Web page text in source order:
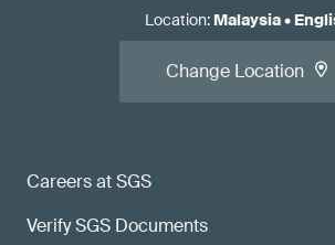
Careers at SGS
Verify SGS Documents
Location: Malaysia•
Change Location